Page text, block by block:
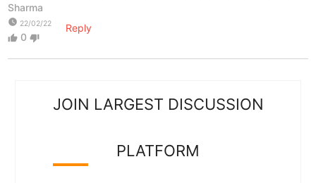
Sharma
watch_later 22/02/22
thumb_up 0 thumb_down
Reply
JOIN LARGEST DISCUSSION
PLATFORM